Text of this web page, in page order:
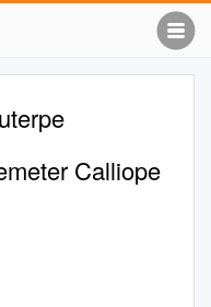
Calliope